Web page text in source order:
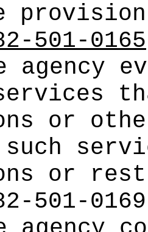
501-0165
agency
or
such
or
501-